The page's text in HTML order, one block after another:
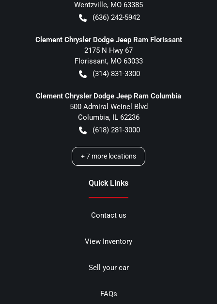
Wentzville, MO 63385
(636) 242-5942
Clement Chrysler Dodge Jeep Ram Florissant
2175 N Hwy 67
Florissant, MO 63033
(314) 831-3300
Clement Chrysler Dodge Jeep Ram Columbia
500 Admiral Weinel Blvd
Columbia, IL 62236
(618) 281-3000
+7 more locations
Quick Links
Contact us
View Inventory
Sell your car
FAQs